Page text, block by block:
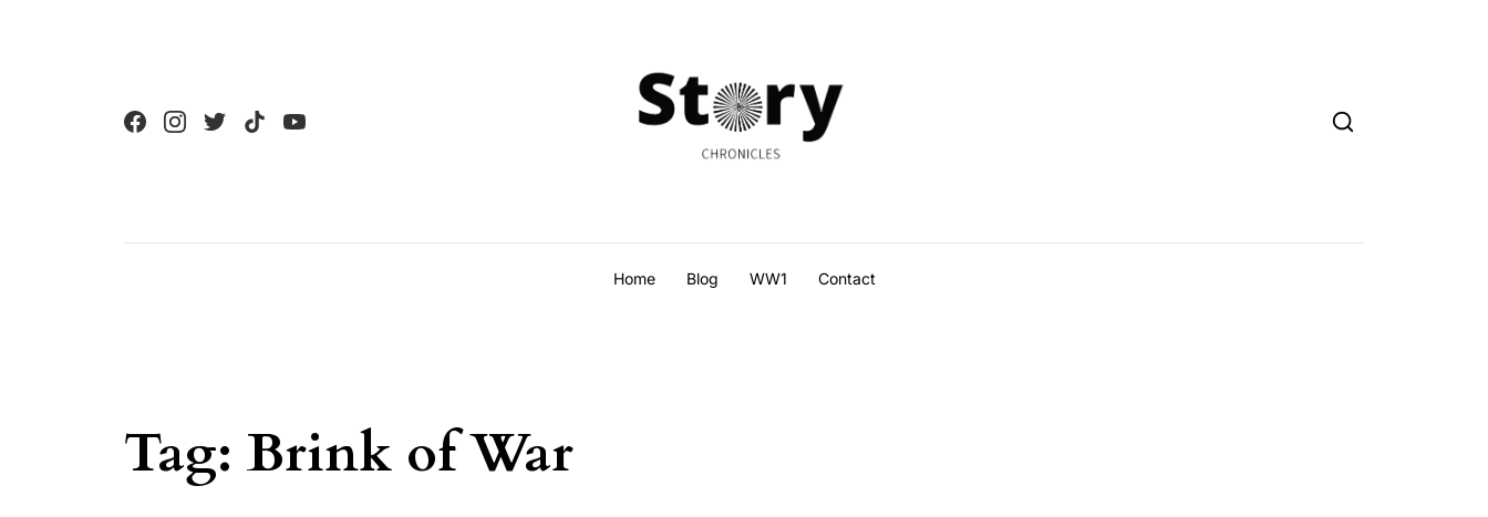
Home Blog WW1 Contact
Tag: Brink of War